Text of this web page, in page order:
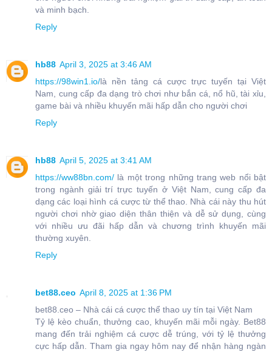
và minh bạch.
Reply
hb88 April 3, 2025 at 3:46 AM
https://98win1.io/là nền tảng cá cược trực tuyến tại Việt
Nam, cung cấp đa dạng trò chơi như bắn cá, nổ hũ, tài xỉu,
game bài và nhiều khuyến mãi hấp dẫn cho người chơi
Reply
hb88 April 5, 2025 at 3:41 AM
https://ww88bn.com/ là một trong những trang web nổi bật
trong ngành giải trí trực tuyến ở Việt Nam, cung cấp đa
dạng các loại hình cá cược từ thể thao. Nhà cái này thu hút
người chơi nhờ giao diện thân thiện và dễ sử dụng, cùng
với nhiều ưu đãi hấp dẫn và chương trình khuyến mãi
thường xuyên.
Reply
bet88.ceo April 8, 2025 at 1:36 PM
bet88.ceo – Nhà cái cá cược thể thao uy tín tại Việt Nam
Tỷ lệ kèo chuẩn, thưởng cao, khuyến mãi mỗi ngày. Bet88
mang đến trải nghiệm cá cược dễ trúng, với tỷ lệ thưởng
cực hấp dẫn. Tham gia ngay hôm nay để nhận hàng ngàn